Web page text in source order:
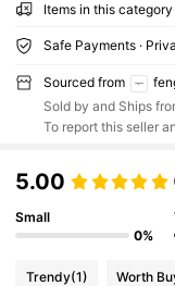
Items in this
Safe Payments ·
Sourced from
Sold by and Ships
To report this seller
5.00
Small
0%
Trendy(1) Worth